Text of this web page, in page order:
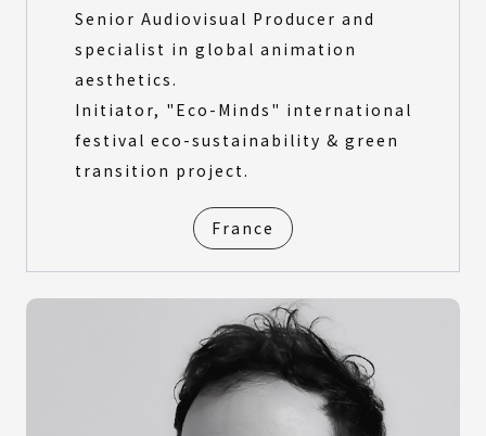
Senior Audiovisual Producer and
specialist in global animation
aesthetics.
Initiator, "Eco-Minds" international
festival eco-sustainability & green
transition project.
France